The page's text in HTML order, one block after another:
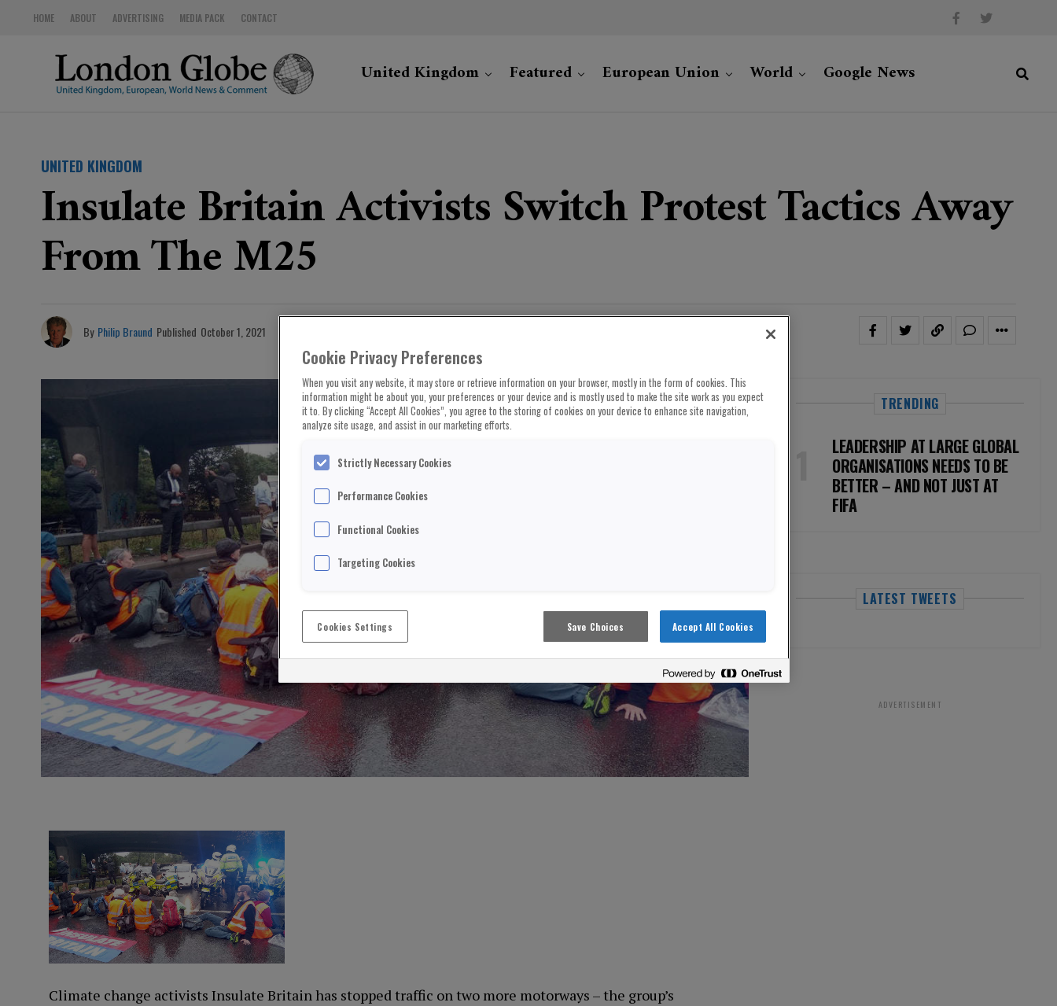
HOME ABOUT ADVERTISING MEDIA PACK CONTACT
United Kingdom Featured European Union World Google News
UNITED KINGDOM
Insulate Britain Activists Switch Protest Tactics Away
From The M25
By Philip Braund Published October 1, 2021
Climate change activists Insulate Britain has stopped traffic on two more motorways – the group’s
TRENDING
LEADERSHIP AT LARGE GLOBAL
ORGANISATIONS NEEDS TO BE
BETTER – AND NOT JUST AT
FIFA
LATEST TWEETS
ADVERTISEMENT
Cookie Privacy Preferences
When you visit any website, it may store or retrieve information on your browser, mostly in the form of cookies. This
information might be about you, your preferences or your device and is mostly used to make the site work as you expect
it to. By clicking “Accept All Cookies”, you agree to the storing of cookies on your device to enhance site navigation,
analyze site usage, and assist in our marketing efforts.
Strictly Necessary Cookies
Performance Cookies
Functional Cookies
Targeting Cookies
Cookies Settings Save Choices Accept All Cookies